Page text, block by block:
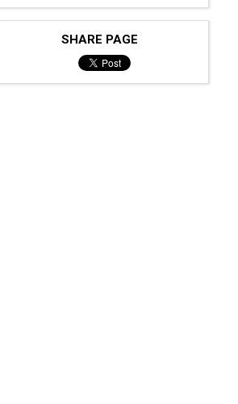
SHARE PAGE